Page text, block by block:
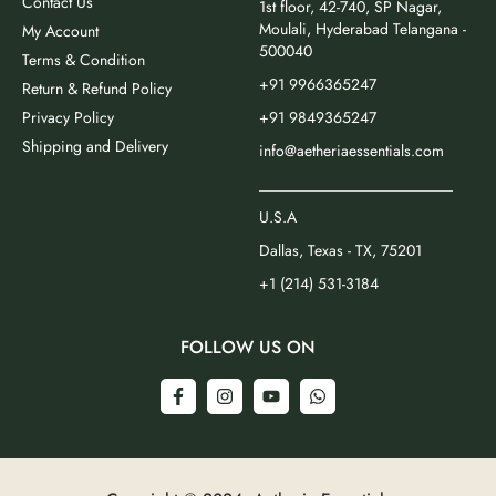
My Account
Terms & Condition
Return & Refund Policy
Privacy Policy
Shipping and Delivery
1st floor, 42-740, SP Nagar,
Moulali, Hyderabad Telangana -
500040
+91 9966365247
+91 9849365247
info@aetheriaessentials.com
U.S.A
Dallas, Texas - TX, 75201
+1 (214) 531-3184
FOLLOW US ON